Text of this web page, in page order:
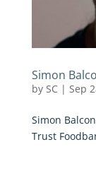
Simon
by SC | Sep
Simon
Trust